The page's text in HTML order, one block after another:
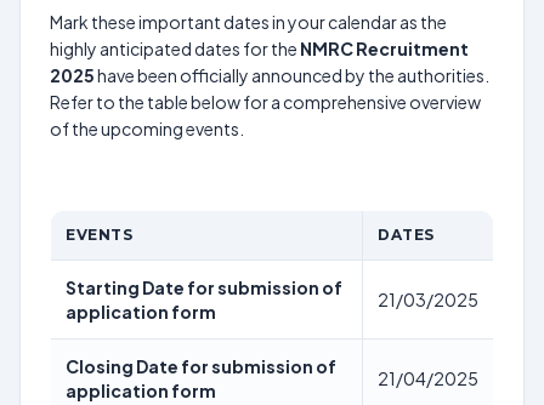
Mark these important dates in your calendar as the
highly anticipated dates for the NMRC Recruitment
2025have been officially announced by the authorities.
Refer to the table below for a comprehensive overview
of the upcoming events.
EVENTS DATES
Starting Date for submission of
application form
21/03/2025
Closing Date for submission of
application form
21/04/2025